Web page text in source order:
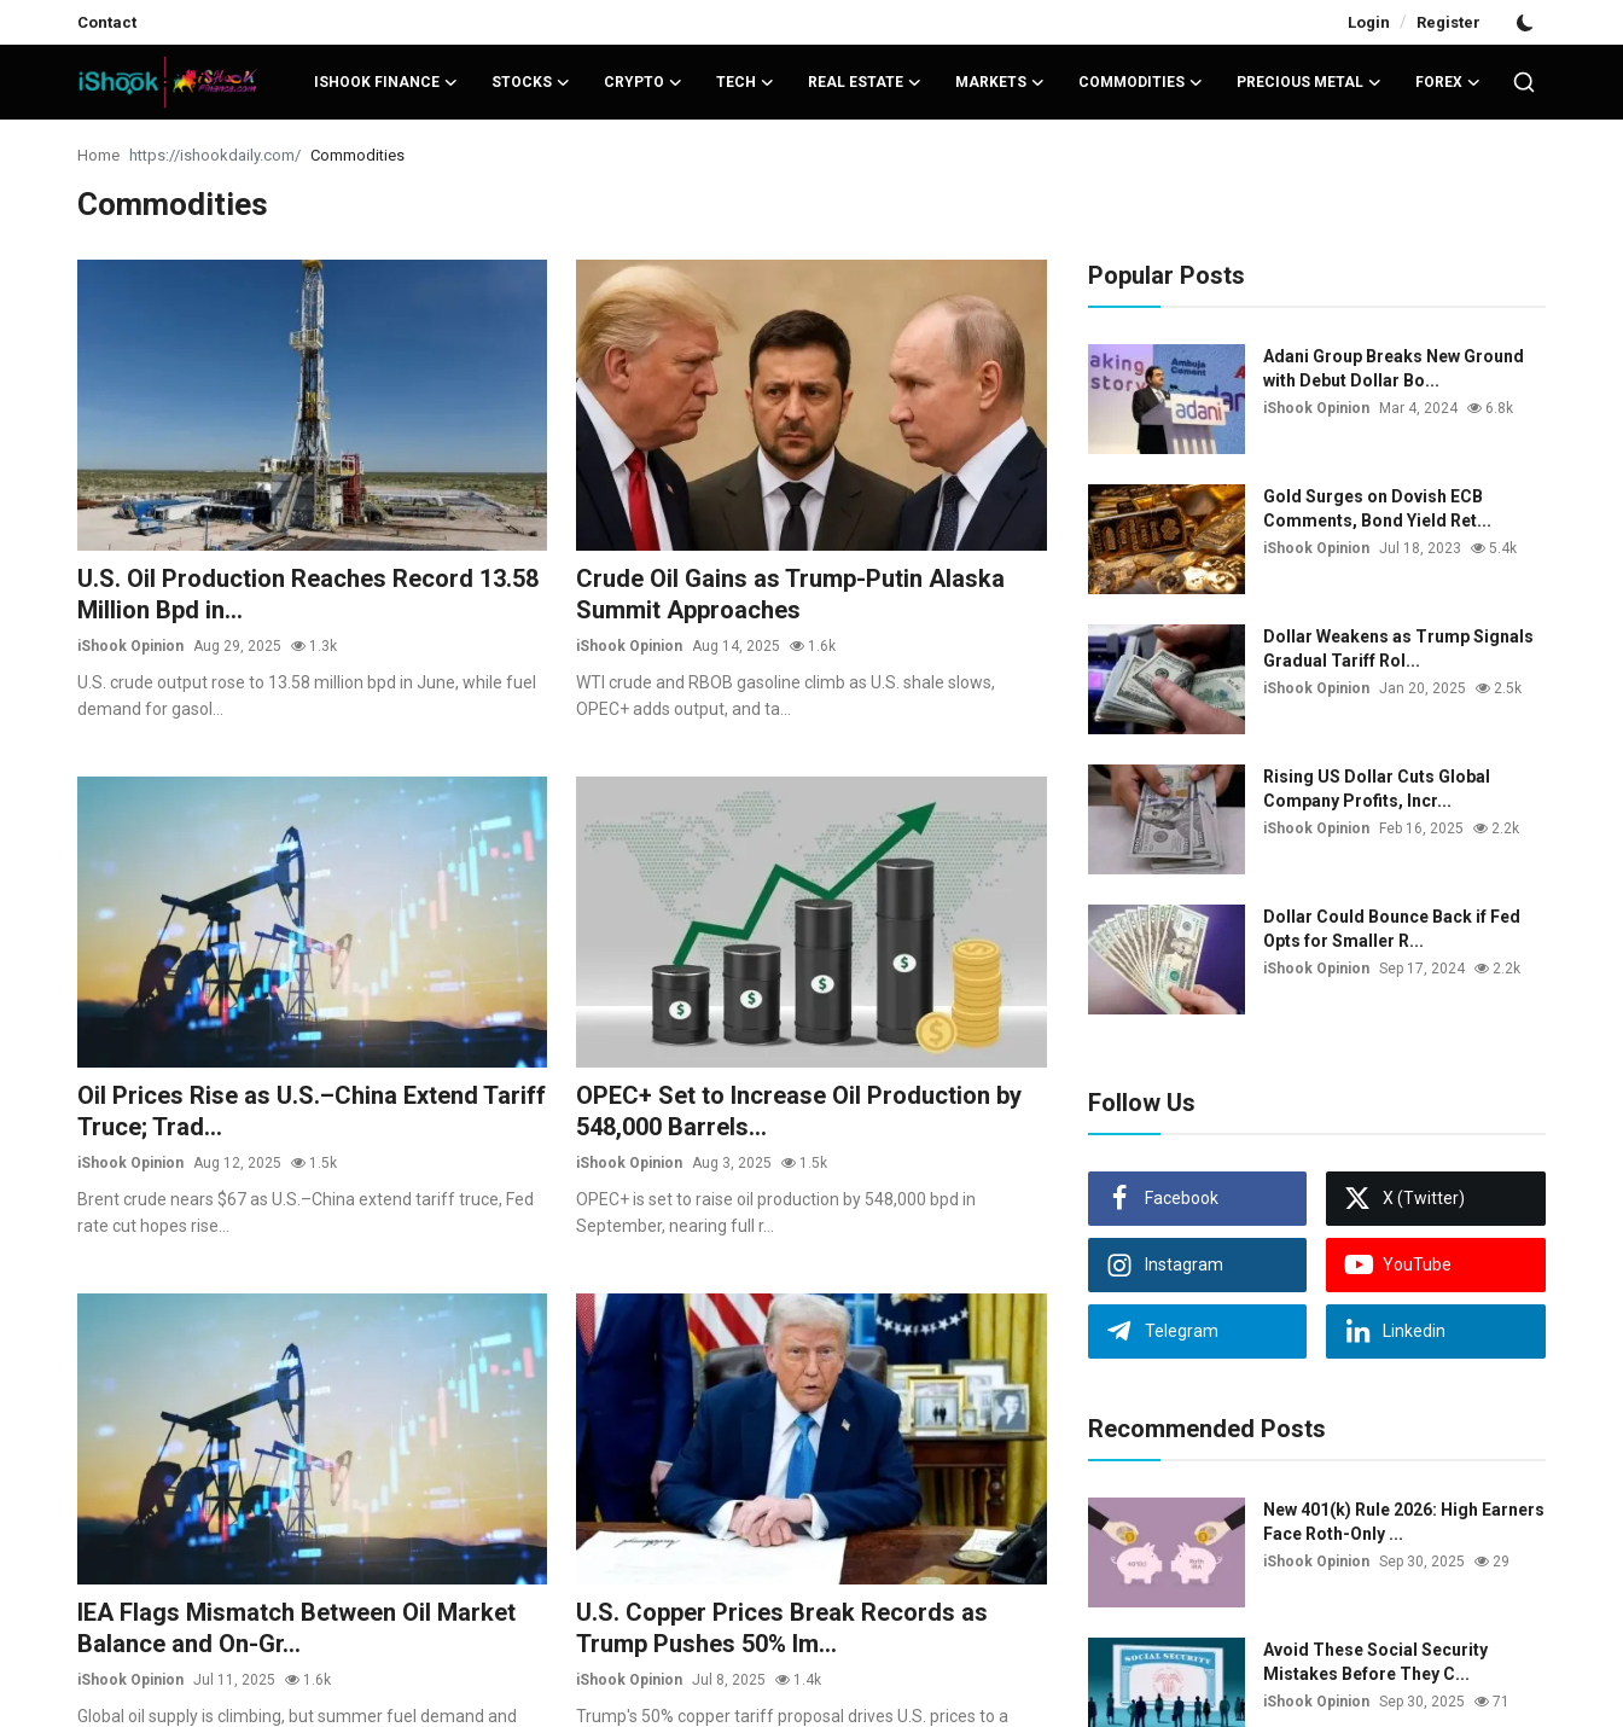
Contact Login / Register
ISHOOK FINANCE STOCKS CRYPTO TECH REAL ESTATE MARKETS COMMODITIES PRECIOUS METAL FOREX
Contact
iShook Finance
Real Estate
Commodities
Home Commodities
Commodities
U.S. Oil Production Reaches Record 13.58
Million Bpd in...
iShook Opinion Aug 29, 2025 1.3k
U.S. crude output rose to 13.58 million bpd in June, while fuel
demand for gasol...
Crude Oil Gains as Trump-Putin Alaska
Summit Approaches
iShook Opinion Aug 14, 2025 1.6k
WTI crude and RBOB gasoline climb as U.S. shale slows,
OPEC+ adds output, and ta...
Oil Prices Rise as U.S.–China Extend Tariff
Truce; Trad...
iShook Opinion Aug 12, 2025 1.5k
Brent crude nears $67 as U.S.–China extend tariff truce, Fed
rate cut hopes rise...
OPEC+ Set to Increase Oil Production by
548,000 Barrels...
iShook Opinion Aug 3, 2025 1.5k
OPEC+ is set to raise oil production by 548,000 bpd in
September, nearing full r...
IEA Flags Mismatch Between Oil Market
Balance and On-Gr...
iShook Opinion Jul 11, 2025 1.6k
Global oil supply is climbing, but summer fuel demand and
U.S. Copper Prices Break Records as
Trump Pushes 50% Im...
iShook Opinion Jul 8, 2025 1.4k
Trump's 50% copper tariff proposal drives U.S. prices to a
Popular Posts
Adani Group Breaks New Ground
with Debut Dollar Bo...
iShook Opinion Mar 4, 2024 6.8k
Gold Surges on Dovish ECB
Comments, Bond Yield Ret...
iShook Opinion Jul 18, 2023 5.4k
Dollar Weakens as Trump Signals
Gradual Tariff Rol...
iShook Opinion Jan 20, 2025 2.5k
Rising US Dollar Cuts Global
Company Profits, Incr...
iShook Opinion Feb 16, 2025 2.2k
Dollar Could Bounce Back if Fed
Opts for Smaller R...
iShook Opinion Sep 17, 2024 2.2k
Follow Us
Facebook X (Twitter)
Instagram YouTube
Telegram Linkedin
Recommended Posts
New 401(k) Rule 2026: High Earners
Face Roth-Only ...
iShook Opinion Sep 30, 2025 29
Avoid These Social Security
Mistakes Before They C...
iShook Opinion Sep 30, 2025 71